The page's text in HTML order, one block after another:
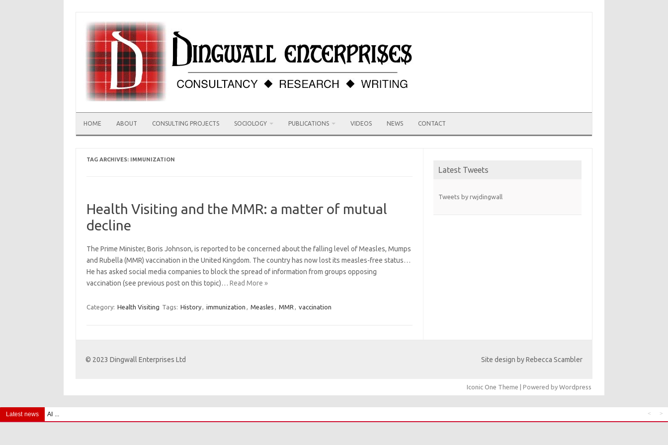
content
HOME ABOUT CONSULTING PROJECTS SOCIOLOGY PUBLICATIONS VIDEOS NEWS CONTACT
TAG ARCHIVES: IMMUNIZATION
Health Visiting and the MMR: a matter of mutual
decline
The Prime Minister, Boris Johnson, is reported to be concerned about the falling level of Measles, Mumps
and Rubella (MMR) vaccination in the United Kingdom. The country has now lost its measles-free status…
He has asked social media companies to block the spread of information from groups opposing
vaccination (see previous post on this topic)… Read More »
Category: Health Visiting Tags: History, immunization , Measles , MMR , vaccination
Latest Tweets
Tweets by rwjdingwall
© 2023 Dingwall Enterprises Ltd Site design by Rebecca Scambler
Iconic One Theme | Powered by Wordpress
Latest news